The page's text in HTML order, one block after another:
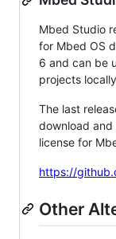
Mbed Studio
for Mbed OS
6 and can be
projects
The last
download and
license for
https://
Other